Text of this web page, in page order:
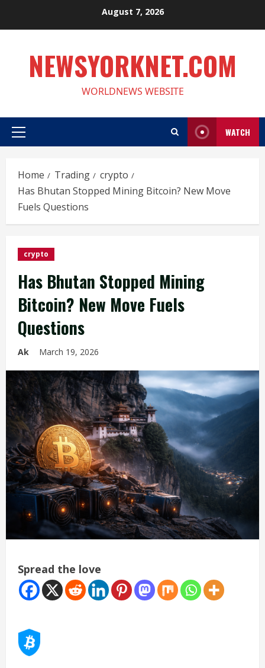
August 7, 2026
NEWSYORKNET.COM
WORLDNEWS WEBSITE
Primary
WATCH
Home Trading
crypto
Has Bhutan Stopped Mining Bitcoin? New Move
Fuels Questions
crypto
Has Bhutan Stopped Mining
Bitcoin? New Move Fuels
Questions
Ak March 19, 2026
Spread the love